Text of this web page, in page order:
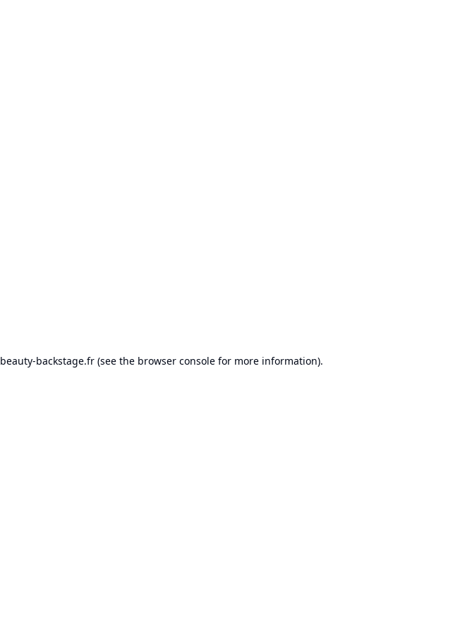
beauty-backstage.fr (see the browser console for more information).